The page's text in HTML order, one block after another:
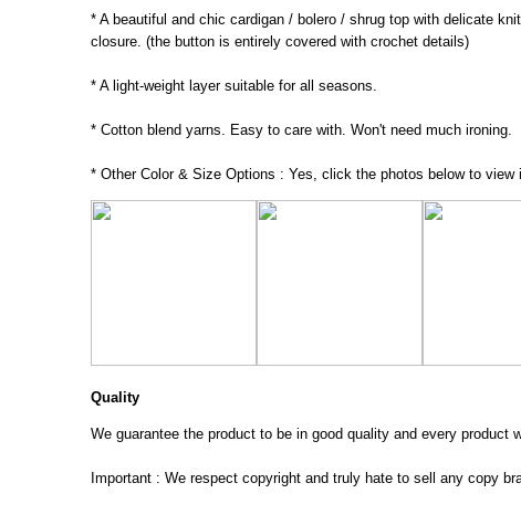
* A beautiful and chic cardigan / bolero / shrug top with delicate
closure. (the button is entirely covered with crochet details)
* A light-weight layer suitable for all seasons.
* Cotton blend yarns. Easy to care with. Won't need much ironing.
* Other Color & Size Options : Yes, click the photos below to view
Quality
We guarantee the product to be in good quality and every
Important : We respect copyright and truly hate to sell any copy